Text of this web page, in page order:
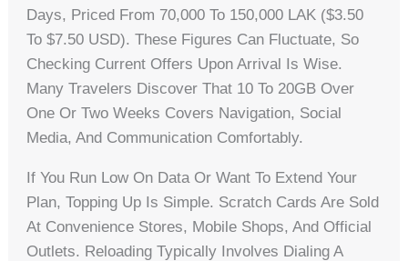
Days, Priced From 70,000 To 150,000 LAK ($3.50
To $7.50 USD). These Figures Can Fluctuate, So
Checking Current Offers Upon Arrival Is Wise.
Many Travelers Discover That 10 To 20GB Over
One Or Two Weeks Covers Navigation, Social
Media, And Communication Comfortably.
If You Run Low On Data Or Want To Extend Your
Plan, Topping Up Is Simple. Scratch Cards Are Sold
At Convenience Stores, Mobile Shops, And Official
Outlets. Reloading Typically Involves Dialing A